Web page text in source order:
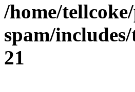
/home/
spam/
21